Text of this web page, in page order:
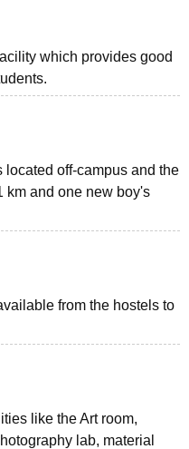
which provides good
off-campus and the
km and one new boy's
from the hostels to
like the Art room,
lab, material